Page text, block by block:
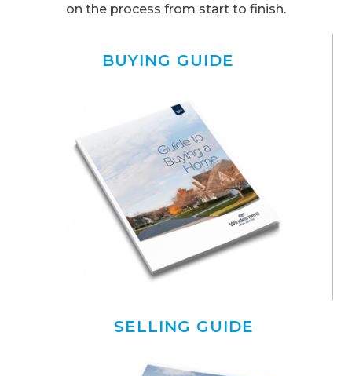
on the process from start to finish.
BUYING GUIDE
SELLING GUIDE